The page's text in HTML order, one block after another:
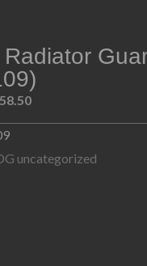
uncategorized